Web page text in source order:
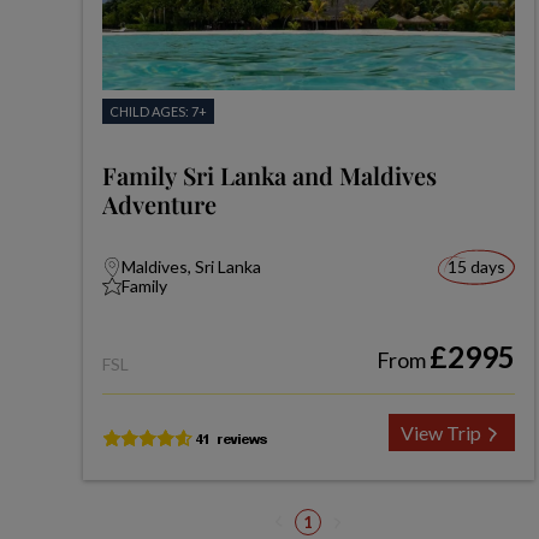
CHILD AGES: 7+
Family Sri Lanka and Maldives
Adventure
Maldives, Sri Lanka
Family
15 days
FSL From£2995
View Trip
1